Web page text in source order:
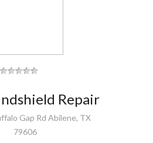
Repair
Gap Rd Abilene, TX
79606